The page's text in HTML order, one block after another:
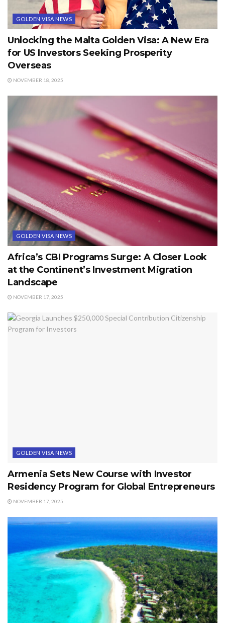
GOLDEN VISA NEWS
Unlocking the Malta Golden Visa: A New Era
for US Investors Seeking Prosperity
Overseas
NOVEMBER 18, 2025
GOLDEN VISA NEWS
Africa’s CBI Programs Surge: A Closer Look
at the Continent’s Investment Migration
Landscape
NOVEMBER 17, 2025
GOLDEN VISA NEWS
Armenia Sets New Course with Investor
Residency Program for Global Entrepreneurs
NOVEMBER 17, 2025